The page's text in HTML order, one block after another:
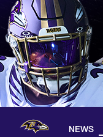
Skip
main
content
NEWS